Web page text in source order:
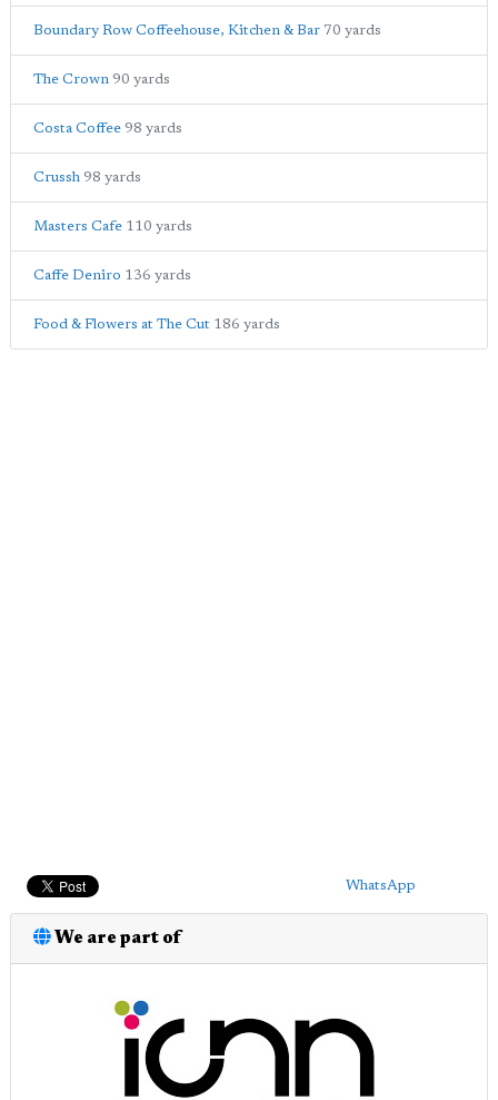
Boundary Row Coffeehouse, Kitchen & Bar 70 yards
The Crown 90 yards
Costa Coffee 98 yards
Crussh 98 yards
Masters Cafe 110 yards
Caffe Deniro 136 yards
Food & Flowers at The Cut 186 yards
WhatsApp
We are part of